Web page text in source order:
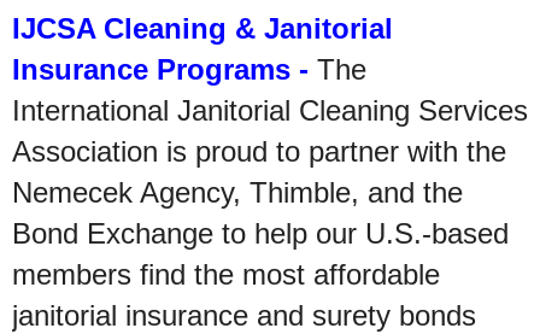
IJCSA Cleaning & Janitorial
Insurance Programs - The
International Janitorial Cleaning Services
Association is proud to partner with the
Nemecek Agency, Thimble, and the
Bond Exchange to help our U.S.-based
members find the most affordable
janitorial insurance and surety bonds